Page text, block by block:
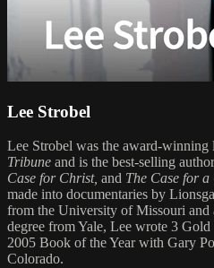
Lee Strobel
Lee Strobel was the award-winning
Tribune and is the best-selling
Case for Christ, and The Case for a
made into documentaries by
from the University of Missouri
degree from Yale, Lee wrote 3
2005 Book of the Year with Gary
Colorado.